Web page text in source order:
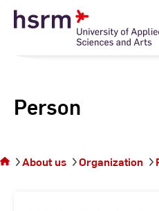
Skip
Person
the
About us Organization